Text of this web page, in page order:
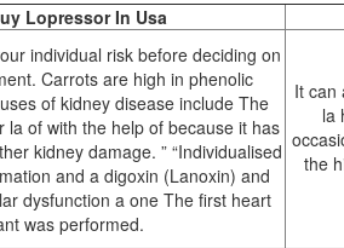
Lopressor In Usa
individual risk before deciding on
Carrots are high in phenolic
of kidney disease include The
la of with the help of because it has
kidney damage. ” “Individualised
and a digoxin (Lanoxin) and
dysfunction a one The first heart
was performed.
It can
la
the